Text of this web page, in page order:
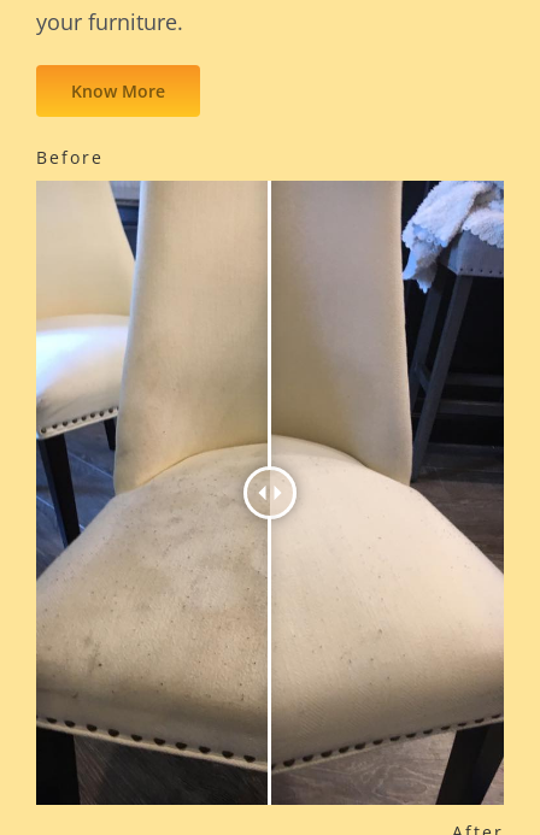
your furniture.
Know More